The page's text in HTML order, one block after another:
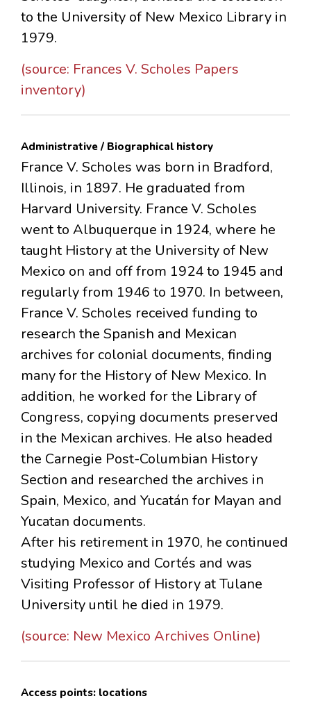
to the University of New Mexico Library in
1979.
(source: Frances V. Scholes Papers
inventory)
Administrative / Biographical history
France V. Scholes was born in Bradford,
Illinois, in 1897. He graduated from
Harvard University. France V. Scholes
went to Albuquerque in 1924, where he
taught History at the University of New
Mexico on and off from 1924 to 1945 and
regularly from 1946 to 1970. In between,
France V. Scholes received funding to
research the Spanish and Mexican
archives for colonial documents, finding
many for the History of New Mexico. In
addition, he worked for the Library of
Congress, copying documents preserved
in the Mexican archives. He also headed
the Carnegie Post-Columbian History
Section and researched the archives in
Spain, Mexico, and Yucatán for Mayan and
Yucatan documents.
After his retirement in 1970, he continued
studying Mexico and Cortés and was
Visiting Professor of History at Tulane
University until he died in 1979.
(source: New Mexico Archives Online)
Access points: locations